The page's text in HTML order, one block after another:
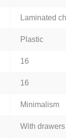
Laminated
Plastic
16
16
Minimalism
With drawers